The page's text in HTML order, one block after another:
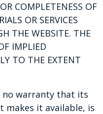
COMPLETENESS OF
OR SERVICES
THE WEBSITE. THE
IMPLIED
TO THE EXTENT
no warranty that its
makes it available, is